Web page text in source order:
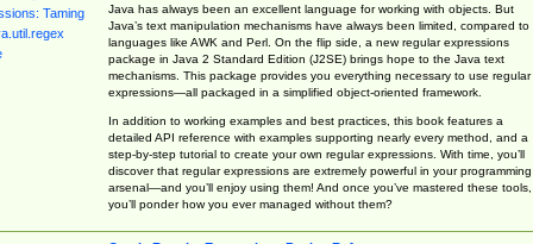
Java has always been an excellent language for working with objects. But
Java’s text manipulation mechanisms have always been limited, compared to
languages like AWK and Perl. On the flip side, a new regular expressions
package in Java 2 Standard Edition (J2SE) brings hope to the Java text
mechanisms. This package provides you everything necessary to use regular
expressions—all packaged in a simplified object-oriented framework.
In addition to working examples and best practices, this book features a
detailed API reference with examples supporting nearly every method, and a
step-by-step tutorial to create your own regular expressions. With time, you’ll
discover that regular expressions are extremely powerful in your programming
arsenal—and you’ll enjoy using them! And once you’ve mastered these tools,
you’ll ponder how you ever managed without them?